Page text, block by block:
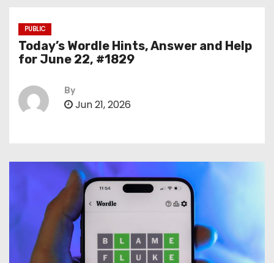
PUBLIC
Today’s Wordle Hints, Answer and Help
for June 22, #1829
By
Jun 21, 2026